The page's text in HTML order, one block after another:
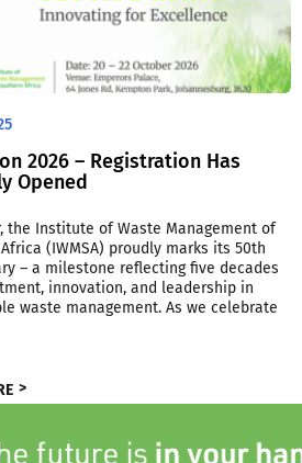
2026 – Registration Has
Opened
the Institute of Waste Management of
(IWMSA) proudly marks its 50th
– a milestone reflecting five decades
innovation, and leadership in
waste management. As we celebrate